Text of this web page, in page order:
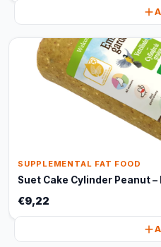
SUPPLEMENTAL FAT FOOD
Suet Cake Cylinder Peanut –
€9,22